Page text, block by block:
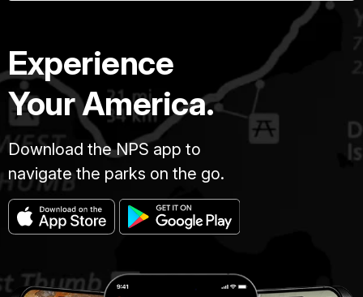
Experience
Your America.
Download the NPS app to
navigate the parks on the go.